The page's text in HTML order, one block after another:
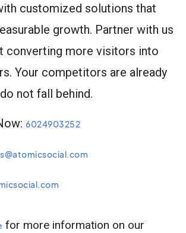
customized solutions that
growth. Partner with us
converting more visitors into
Your competitors are already
not fall behind.
6024903252
for more information on our